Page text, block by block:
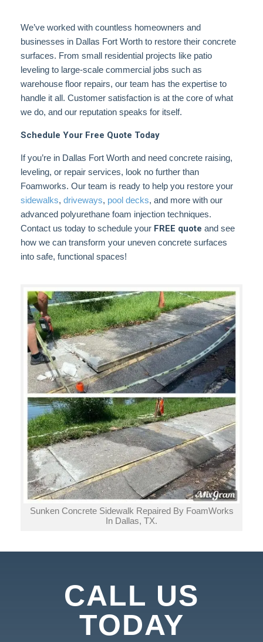
We’ve worked with countless homeowners and
businesses in Dallas Fort Worth to restore their concrete
surfaces. From small residential projects like patio
leveling to large-scale commercial jobs such as
warehouse floor repairs, our team has the expertise to
handle it all. Customer satisfaction is at the core of what
we do, and our reputation speaks for itself.
Schedule Your Free Quote Today
If you’re in Dallas Fort Worth and need concrete raising,
leveling, or repair services, look no further than
Foamworks. Our team is ready to help you restore your
sidewalks, driveways, pool decks, and more with our
advanced polyurethane foam injection techniques.
Contact us today to schedule your FREE quote and see
how we can transform your uneven concrete surfaces
into safe, functional spaces!
Sunken Concrete Sidewalk Repaired By FoamWorks
In Dallas, TX.
CALL US
TODAY